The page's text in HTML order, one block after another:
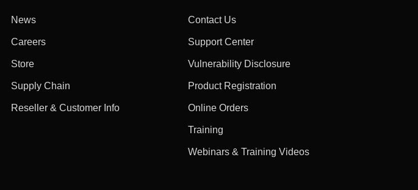
News
Careers
Store
Supply Chain
Reseller & Customer Info
Contact Us
Support Center
Vulnerability Disclosure
Product Registration
Online Orders
Training
Webinars & Training Videos